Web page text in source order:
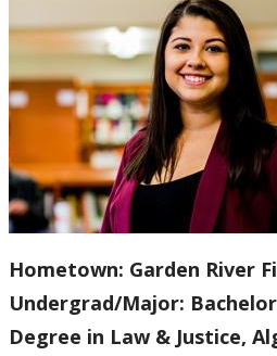
Practice Placements
Equity, Diversity, and Inclusion
Law Clinic
Law Journal
Student Profiles
Hometown: Garden River
Undergrad/Major:
Degree in Law & Justice,